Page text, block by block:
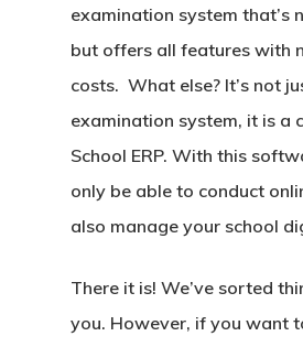
examination system that’s
but offers all features with
costs. What else? It’s not
examination system, it is a
School ERP. With this
only be able to conduct
also manage your school
There it is! We’ve sorted
you. However, if you want